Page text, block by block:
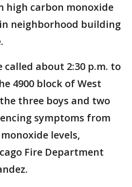
high carbon monoxide
neighborhood building
called about 2:30 p.m. to
4900 block of West
three boys and two
symptoms from
levels,
Fire Department